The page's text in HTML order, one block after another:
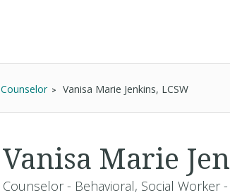
Counselor Vanisa Marie Jenkins, LCSW
Vanisa Marie
Counselor - Behavioral, Social Worker -